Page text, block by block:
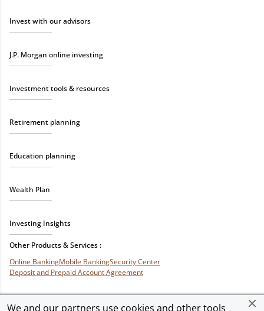
We and our partners use cookies and other tools
Invest with our advisors
J.P. Morgan online investing
Investment tools & resources
Retirement planning
Education planning
Wealth Plan
Investing Insights
Other Products & Services :
Online BankingMobile BankingSecurity Center
Deposit and Prepaid Account Agreement